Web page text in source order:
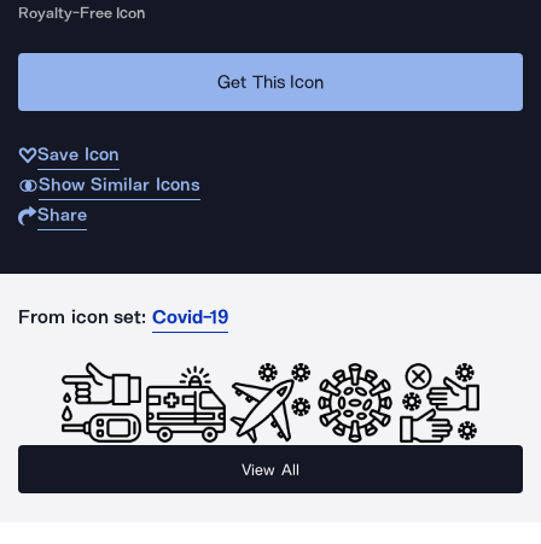
Royalty-Free Icon
Get This Icon
Save Icon
Show Similar Icons
Share
From icon set: Covid-19
View All